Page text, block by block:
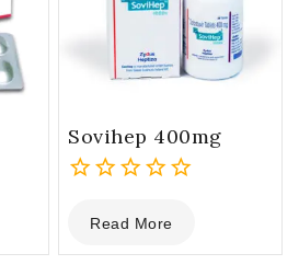
Sovihep 400mg
out
of
Read More